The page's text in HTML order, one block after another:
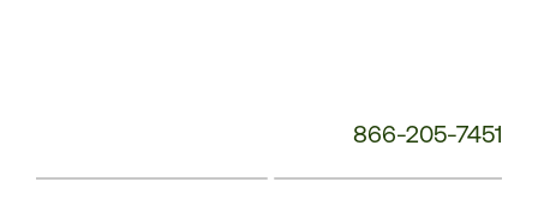
866-205-7451